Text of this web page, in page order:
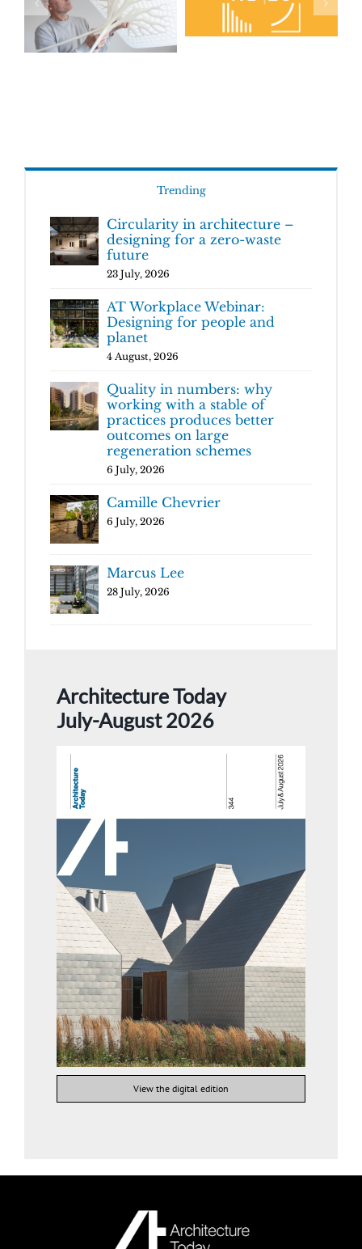
Trending
Circularity in architecture –
designing for a zero-waste
future
23 July, 2026
AT Workplace Webinar:
Designing for people and
planet
4 August, 2026
Quality in numbers: why
working with a stable of
practices produces better
outcomes on large
regeneration schemes
6 July, 2026
Camille Chevrier
6 July, 2026
Marcus Lee
28 July, 2026
Architecture Today
July-August 2026
View the digital edition